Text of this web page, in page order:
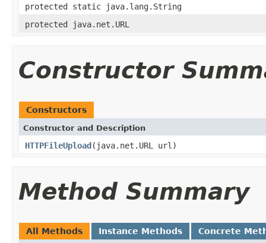
protected static java.lang.String
protected java.net.URL
Constructor
Constructors
Constructor and Description
HTTPFileUpload(java.net.URL url)
Method Summary
All Methods Instance Methods Concrete